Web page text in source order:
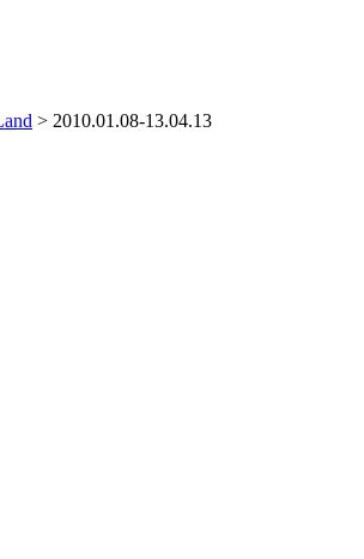
> 2010.01.08-13.04.13